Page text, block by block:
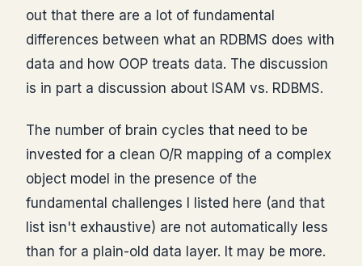
out that there are a lot of fundamental
differences between what an RDBMS does with
data and how OOP treats data. The discussion
is in part a discussion about ISAM vs. RDBMS.
The number of brain cycles that need to be
invested for a clean O/R mapping of a complex
object model in the presence of the
fundamental challenges I listed here (and that
list isn't exhaustive) are not automatically less
than for a plain-old data layer. It may be more.